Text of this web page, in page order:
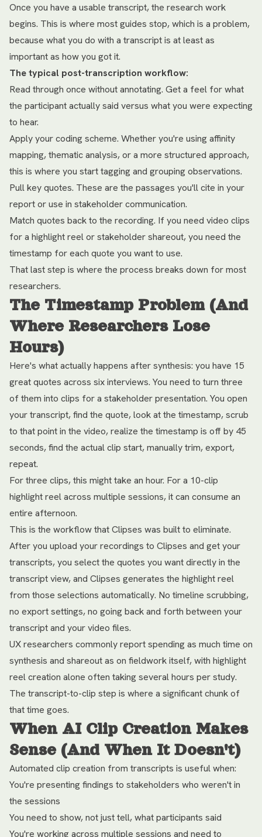
Once you have a usable transcript, the research work
begins. This is where most guides stop, which is a problem,
because what you do with a transcript is at least as
important as how you got it.
The typical post-transcription workflow:
Read through once without annotating. Get a feel for what
the participant actually said versus what you were expecting
to hear.
Apply your coding scheme. Whether you're using affinity
mapping, thematic analysis, or a more structured approach,
this is where you start tagging and grouping observations.
Pull key quotes. These are the passages you'll cite in your
report or use in stakeholder communication.
Match quotes back to the recording. If you need video clips
for a highlight reel or stakeholder shareout, you need the
timestamp for each quote you want to use.
That last step is where the process breaks down for most
researchers.
The Timestamp Problem (And
Where Researchers Lose
Hours)
Here's what actually happens after synthesis: you have 15
great quotes across six interviews. You need to turn three
of them into clips for a stakeholder presentation. You open
your transcript, find the quote, look at the timestamp, scrub
to that point in the video, realize the timestamp is off by 45
seconds, find the actual clip start, manually trim, export,
repeat.
For three clips, this might take an hour. For a 10-clip
highlight reel across multiple sessions, it can consume an
entire afternoon.
This is the workflow that Clipses was built to eliminate.
After you upload your recordings to Clipses and get your
transcripts, you select the quotes you want directly in the
transcript view, and Clipses generates the highlight reel
from those selections automatically. No timeline scrubbing,
no export settings, no going back and forth between your
transcript and your video files.
UX researchers commonly report spending as much time on
synthesis and shareout as on fieldwork itself, with highlight
reel creation alone often taking several hours per study.
The transcript-to-clip step is where a significant chunk of
that time goes.
When AI Clip Creation Makes
Sense (And When It Doesn't)
Automated clip creation from transcripts is useful when:
You're presenting findings to stakeholders who weren't in
the sessions
You need to show, not just tell, what participants said
You're working across multiple sessions and need to